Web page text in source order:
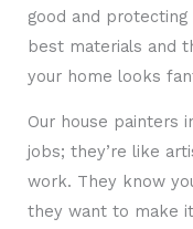
good and
best materials and
your home looks
Our house painters
jobs; they’re like
work. They know
they want to make